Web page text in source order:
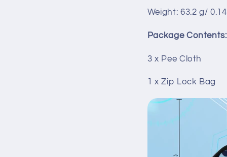
Weight: 63.2 g/
Package Contents:
3 x Pee Cloth
1 x Zip Lock Bag